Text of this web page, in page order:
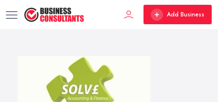
Add Business